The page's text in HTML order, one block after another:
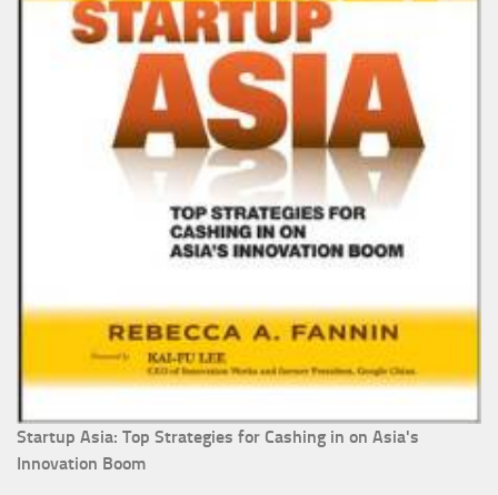
Startup Asia: Top Strategies for Cashing in on Asia's
Innovation Boom